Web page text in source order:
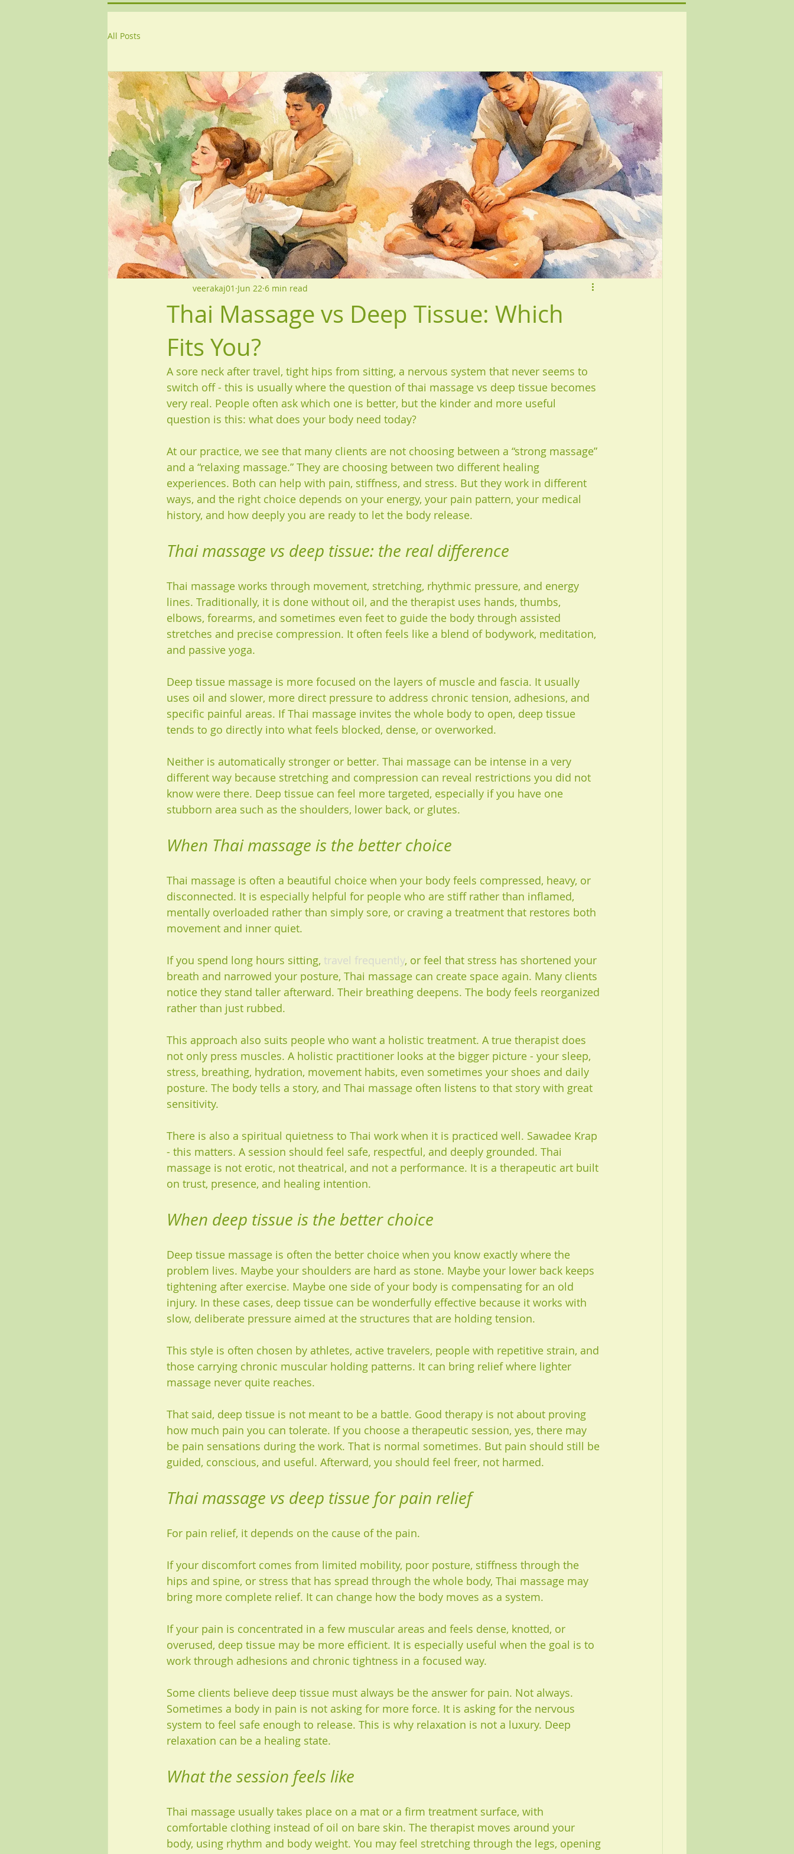
All Posts
Thai Massage vs Deep Tissue: Which
Fits You?
veerakaj01 Jun 22 6 min read
A sore neck after travel, tight hips from sitting, a nervous system that never seems to
switch off - this is usually where the question of thai massage vs deep tissue becomes
very real. People often ask which one is better, but the kinder and more useful
question is this: what does your body need today?
At our practice, we see that many clients are not choosing between a “strong massage”
and a “relaxing massage.” They are choosing between two different healing
experiences. Both can help with pain, stiffness, and stress. But they work in different
ways, and the right choice depends on your energy, your pain pattern, your medical
history, and how deeply you are ready to let the body release.
Thai massage vs deep tissue: the real difference
Thai massage works through movement, stretching, rhythmic pressure, and energy
lines. Traditionally, it is done without oil, and the therapist uses hands, thumbs,
elbows, forearms, and sometimes even feet to guide the body through assisted
stretches and precise compression. It often feels like a blend of bodywork, meditation,
and passive yoga.
Deep tissue massage is more focused on the layers of muscle and fascia. It usually
uses oil and slower, more direct pressure to address chronic tension, adhesions, and
specific painful areas. If Thai massage invites the whole body to open, deep tissue
tends to go directly into what feels blocked, dense, or overworked.
Neither is automatically stronger or better. Thai massage can be intense in a very
different way because stretching and compression can reveal restrictions you did not
know were there. Deep tissue can feel more targeted, especially if you have one
stubborn area such as the shoulders, lower back, or glutes.
When Thai massage is the better choice
Thai massage is often a beautiful choice when your body feels compressed, heavy, or
disconnected. It is especially helpful for people who are stiff rather than inflamed,
mentally overloaded rather than simply sore, or craving a treatment that restores both
movement and inner quiet.
If you spend long hours sitting, travel frequently, or feel that stress has shortened your
breath and narrowed your posture, Thai massage can create space again. Many clients
notice they stand taller afterward. Their breathing deepens. The body feels reorganized
rather than just rubbed.
This approach also suits people who want a holistic treatment. A true therapist does
not only press muscles. A holistic practitioner looks at the bigger picture - your sleep,
stress, breathing, hydration, movement habits, even sometimes your shoes and daily
posture. The body tells a story, and Thai massage often listens to that story with great
sensitivity.
There is also a spiritual quietness to Thai work when it is practiced well. Sawadee Krap
- this matters. A session should feel safe, respectful, and deeply grounded. Thai
massage is not erotic, not theatrical, and not a performance. It is a therapeutic art built
on trust, presence, and healing intention.
When deep tissue is the better choice
Deep tissue massage is often the better choice when you know exactly where the
problem lives. Maybe your shoulders are hard as stone. Maybe your lower back keeps
tightening after exercise. Maybe one side of your body is compensating for an old
injury. In these cases, deep tissue can be wonderfully effective because it works with
slow, deliberate pressure aimed at the structures that are holding tension.
This style is often chosen by athletes, active travelers, people with repetitive strain, and
those carrying chronic muscular holding patterns. It can bring relief where lighter
massage never quite reaches.
That said, deep tissue is not meant to be a battle. Good therapy is not about proving
how much pain you can tolerate. If you choose a therapeutic session, yes, there may
be pain sensations during the work. That is normal sometimes. But pain should still be
guided, conscious, and useful. Afterward, you should feel freer, not harmed.
Thai massage vs deep tissue for pain relief
For pain relief, it depends on the cause of the pain.
If your discomfort comes from limited mobility, poor posture, stiffness through the
hips and spine, or stress that has spread through the whole body, Thai massage may
bring more complete relief. It can change how the body moves as a system.
If your pain is concentrated in a few muscular areas and feels dense, knotted, or
overused, deep tissue may be more efficient. It is especially useful when the goal is to
work through adhesions and chronic tightness in a focused way.
Some clients believe deep tissue must always be the answer for pain. Not always.
Sometimes a body in pain is not asking for more force. It is asking for the nervous
system to feel safe enough to release. This is why relaxation is not a luxury. Deep
relaxation can be a healing state.
What the session feels like
Thai massage usually takes place on a mat or a firm treatment surface, with
comfortable clothing instead of oil on bare skin. The therapist moves around your
body, using rhythm and body weight. You may feel stretching through the legs, opening